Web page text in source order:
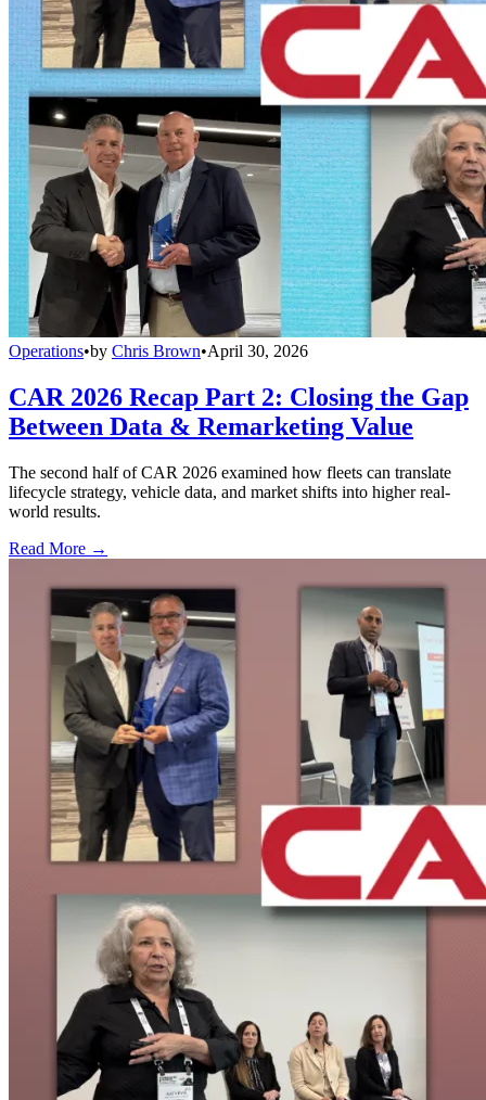
Operations•by Chris Brown•April 30, 2026
CAR 2026 Recap Part 2: Closing the Gap
Between Data & Remarketing Value
The second half of CAR 2026 examined how fleets can translate
lifecycle strategy, vehicle data, and market shifts into higher real-
world results.
Read More →